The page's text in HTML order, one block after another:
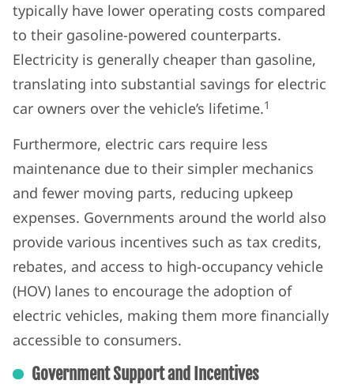
typically have lower operating costs compared
to their gasoline-powered counterparts.
Electricity is generally cheaper than gasoline,
translating into substantial savings for electric
car owners over the vehicle’s lifetime.1
Furthermore, electric cars require less
maintenance due to their simpler mechanics
and fewer moving parts, reducing upkeep
expenses. Governments around the world also
provide various incentives such as tax credits,
rebates, and access to high-occupancy vehicle
(HOV) lanes to encourage the adoption of
electric vehicles, making them more financially
accessible to consumers.
Government Support and Incentives